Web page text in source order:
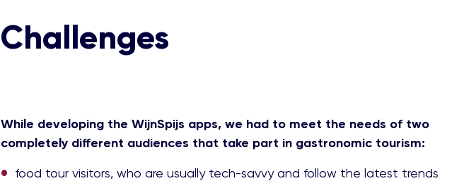
Challenges
While developing the WijnSpijs apps, we had to meet the needs of two
completely different audiences that take part in gastronomic tourism:
food tour visitors, who are usually tech-savvy and follow the latest trends